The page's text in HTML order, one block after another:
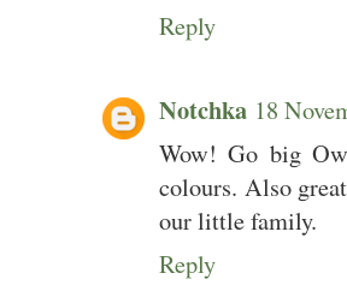
Reply
Notchka 18
Wow! Go big
colours. Also
our little family.
Reply